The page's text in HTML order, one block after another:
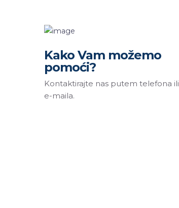
Kako Vam možemo
pomoći?
Kontaktirajte nas putem telefona ili
e-maila.